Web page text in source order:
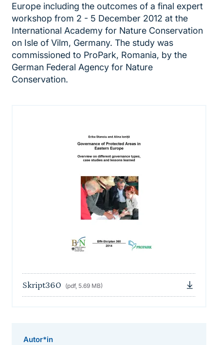
Europe including the outcomes of a final expert
workshop from 2 - 5 December 2012 at the
International Academy for Nature Conservation
on Isle of Vilm, Germany. The study was
commissioned to ProPark, Romania, by the
German Federal Agency for Nature
Conservation.
Skript360 (pdf, 5.69 MB)
Autor*in